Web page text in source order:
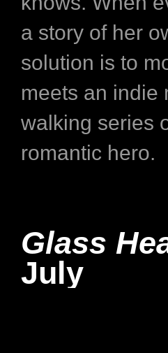
a story of her
solution is to
meets an indie
walking series
romantic hero.
Glass
July